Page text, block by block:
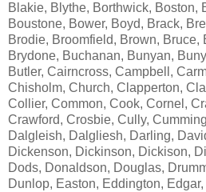
Blakie, Blythe, Borthwick, Boston,
Boustone, Bower, Boyd, Brack,
Brodie, Broomfield, Brown, Bruce,
Brydone, Buchanan, Bunyan,
Butler, Cairncross, Campbell,
Chisholm, Church, Clapperton,
Collier, Common, Cook, Cornel,
Crawford, Crosbie, Cully,
Dalgleish, Dalgliesh, Darling,
Dickenson, Dickinson, Dickison,
Dods, Donaldson, Douglas,
Dunlop, Easton, Eddington,